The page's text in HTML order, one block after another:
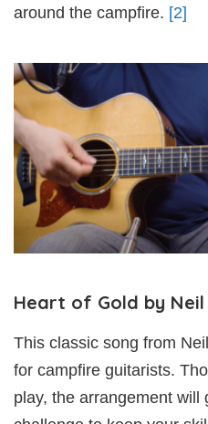
around the campfire. [2]
Heart of Gold by Neil
This classic song from
for campfire guitarists.
play, the arrangement will